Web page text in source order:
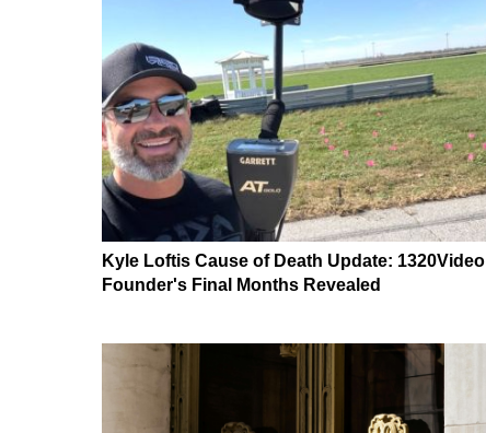
Kyle Loftis Cause of Death Update: 1320Video
Founder's Final Months Revealed